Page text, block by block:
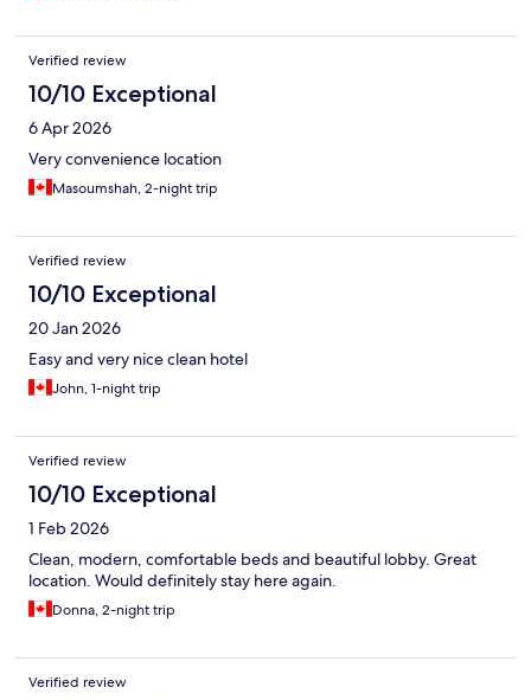
Verified review
10/10 Exceptional
6 Apr 2026
Very convenience location
Masoumshah, 2-night trip
Verified review
10/10 Exceptional
20 Jan 2026
Easy and very nice clean hotel
John, 1-night trip
Verified review
10/10 Exceptional
1 Feb 2026
Clean, modern, comfortable beds and beautiful lobby. Great
location. Would definitely stay here again.
Donna, 2-night trip
Verified review